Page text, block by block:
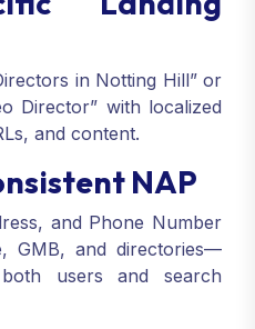
in Notting Hill” or
Director” with localized
and content.
NAP
and Phone Number
GMB, and directories—
users and search